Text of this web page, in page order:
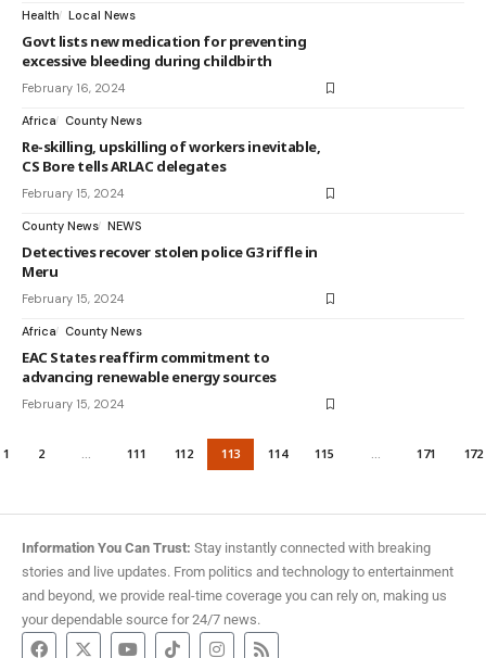
Health Local News
Govt lists new medication for preventing
excessive bleeding during childbirth
February 16, 2024
Africa County News
Re-skilling, upskilling of workers inevitable,
CS Bore tells ARLAC delegates
February 15, 2024
County News NEWS
Detectives recover stolen police G3 riffle in
Meru
February 15, 2024
Africa County News
EAC States reaffirm commitment to
advancing renewable energy sources
February 15, 2024
1 2 … 111 112 113 114 115 … 171 172
Information You Can Trust: Stay instantly connected with breaking
stories and live updates. From politics and technology to entertainment
and beyond, we provide real-time coverage you can rely on, making us
your dependable source for 24/7 news.